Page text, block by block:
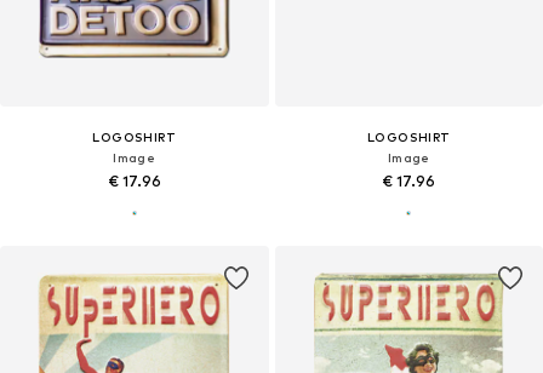
LOGOSHIRT
Image
€ 17.96
LOGOSHIRT
Image
€ 17.96